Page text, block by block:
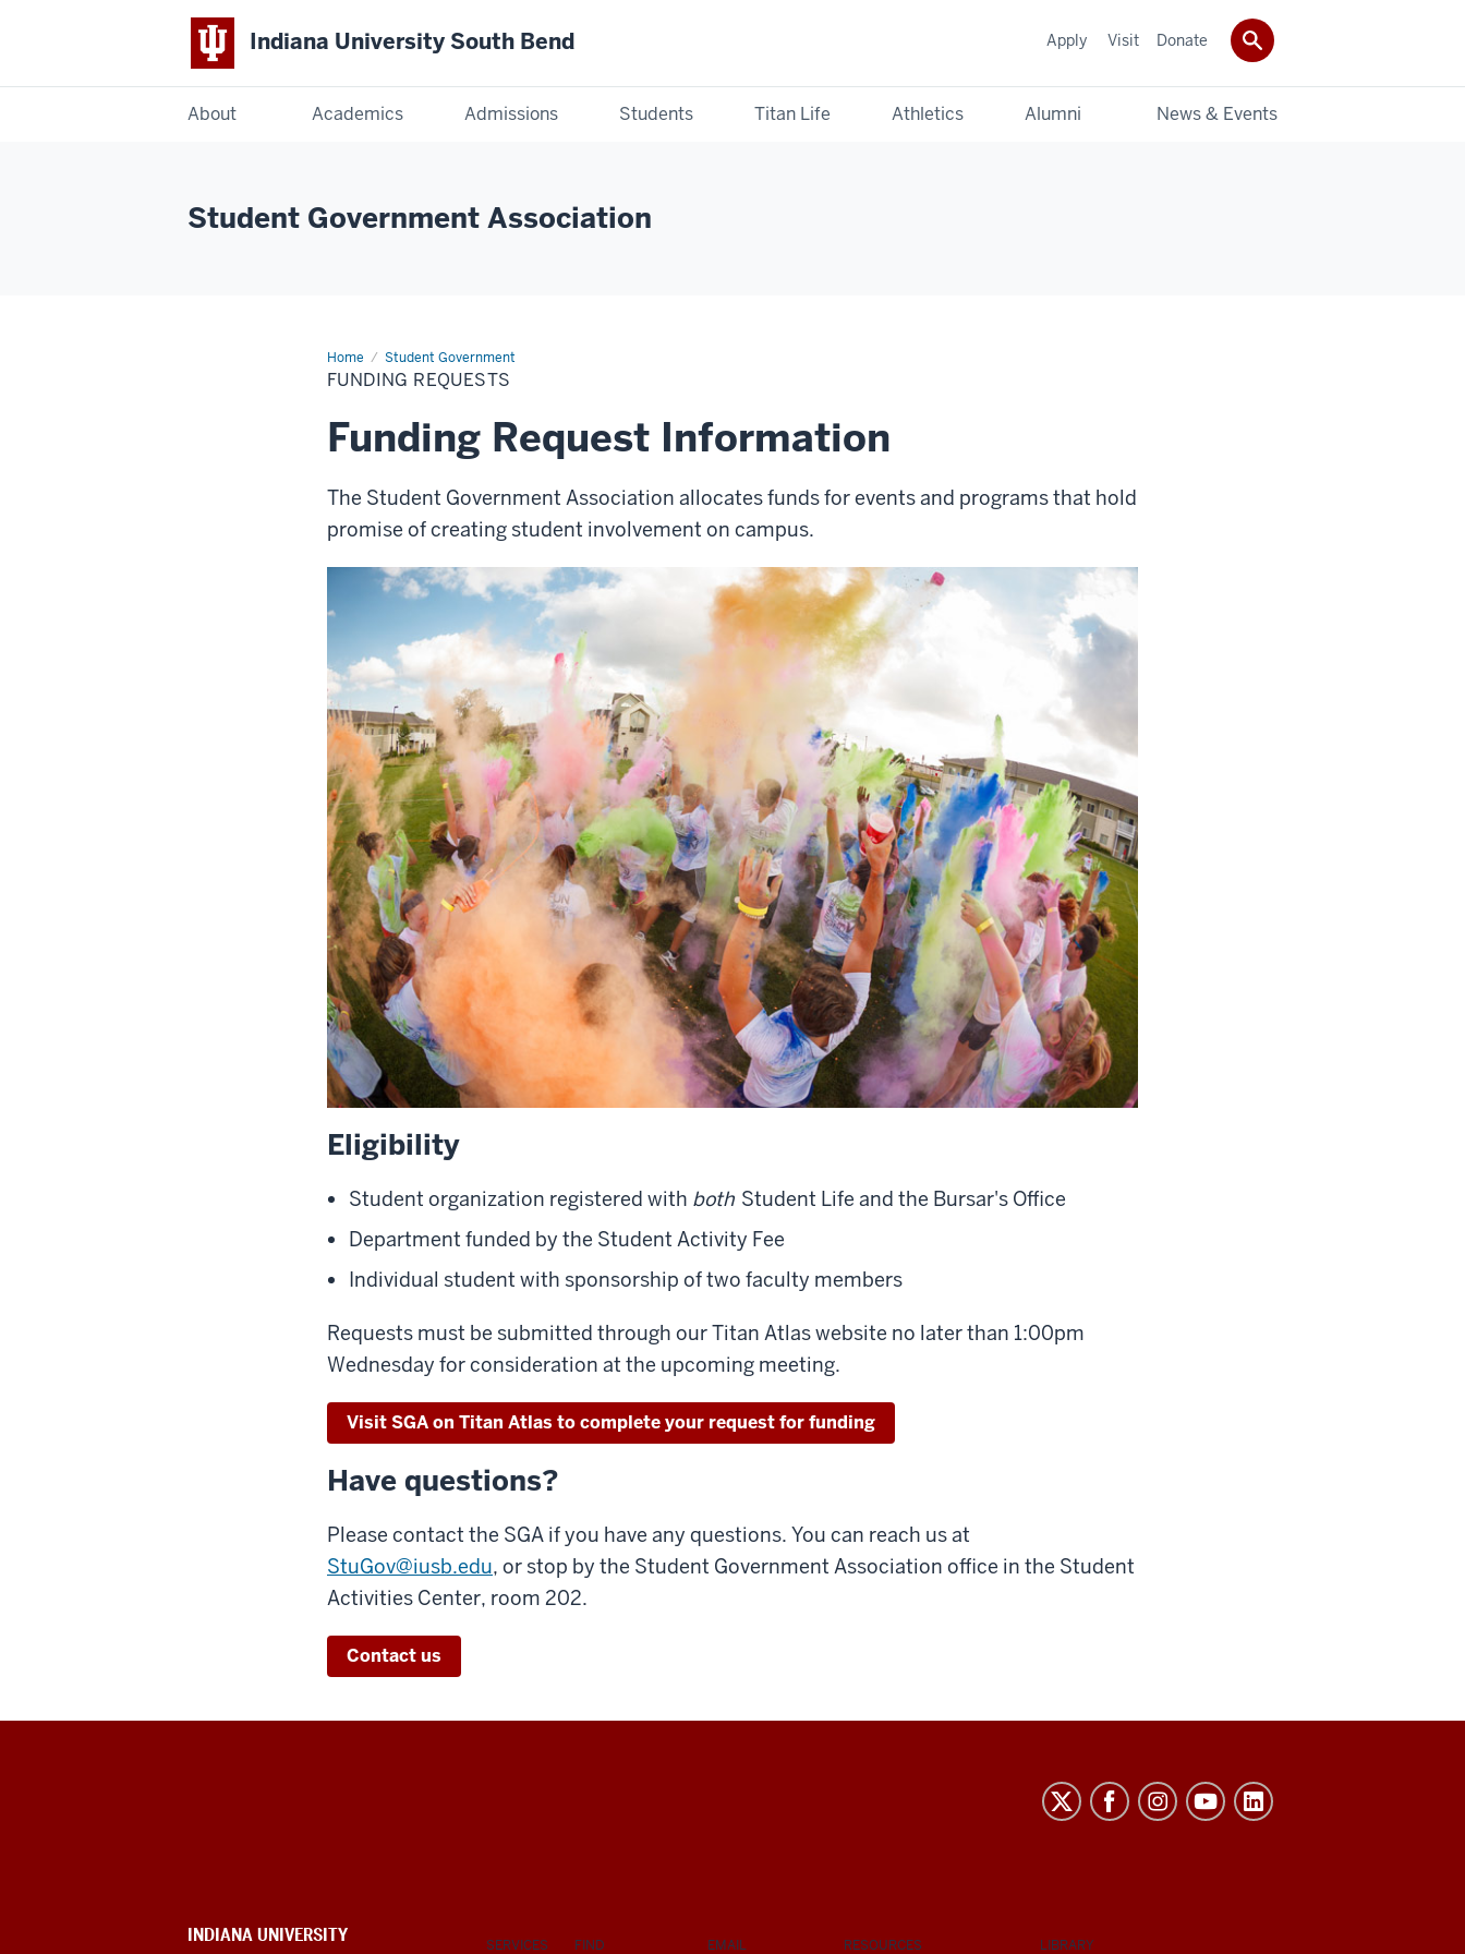
Indiana University South Bend
About Academics Admissions Students Titan Life Athletics Alumni News & Events
Apply Visit Donate
Student Government Association
Home Student Government
Funding
Requests
FUNDING REQUESTS
Funding Request Information
The Student Government Association allocates funds for events and programs that hold
promise of creating student involvement on campus.
Eligibility
Student organization registered with both Student Life and the Bursar's Office
Department funded by the Student Activity Fee
Individual student with sponsorship of two faculty members
Requests must be submitted through our Titan Atlas website no later than 1:00pm
Wednesday for consideration at the upcoming meeting.
Visit SGA on Titan Atlas to complete your request for funding
Have questions?
Please contact the SGA if you have any questions. You can reach us at
StuGov@iusb.edu, or stop by the Student Government Association office in the Student
Activities Center, room 202.
Contact us
Bend
SERVICES FIND EMAIL RESOURCES LIBRARY
INDIANA UNIVERSITY